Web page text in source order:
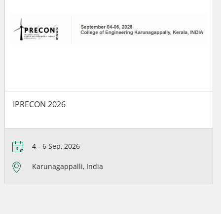
IPRECON 2026
4 - 6 Sep, 2026
Karunagappalli, India